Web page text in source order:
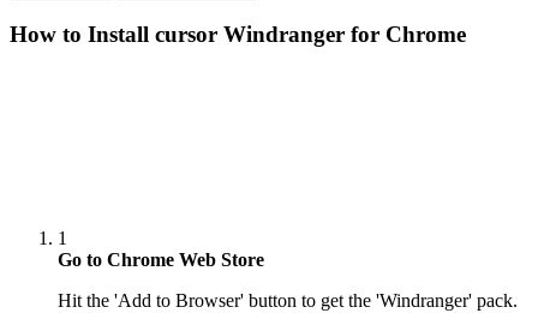
How to Install cursor Windranger for Chrome
1
Go to Chrome Web Store
Hit the 'Add to Browser' button to get the 'Windranger' pack.